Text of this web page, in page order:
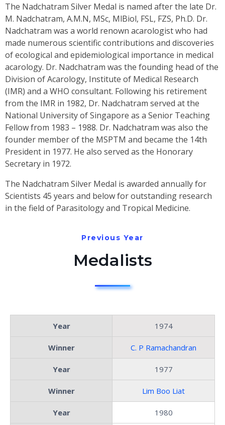
The Nadchatram Silver Medal is named after the late Dr.
M. Nadchatram, A.M.N, MSc, MlBiol, FSL, FZS, Ph.D. Dr.
Nadchatram was a world renown acarologist who had
made numerous scientific contributions and discoveries
of ecological and epidemiological importance in medical
acarology. Dr. Nadchatram was the founding head of the
Division of Acarology, Institute of Medical Research
(IMR) and a WHO consultant. Following his retirement
from the IMR in 1982, Dr. Nadchatram served at the
National University of Singapore as a Senior Teaching
Fellow from 1983 – 1988. Dr. Nadchatram was also the
founder member of the MSPTM and became the 14th
President in 1977. He also served as the Honorary
Secretary in 1972.
The Nadchatram Silver Medal is awarded annually for
Scientists 45 years and below for outstanding research
in the field of Parasitology and Tropical Medicine.
Previous Year
Medalists
Year 1974
Winner C. P Ramachandran
Year 1977
Winner Lim Boo Liat
Year 1980